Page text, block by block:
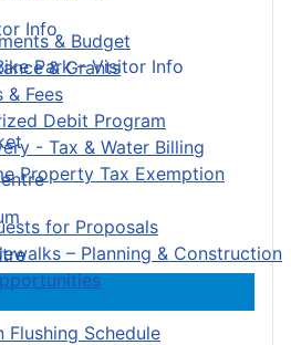
& Budget
& Grants
& Fees
Debit Program
- Tax & Water Billing
Property Tax Exemption
for Proposals
– Planning & Construction
Flushing Schedule
Info
Park – Visitor Info